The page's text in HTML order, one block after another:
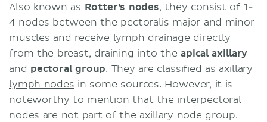
Also known as Rotter’s nodes, they consist of 1-
4 nodes between the pectoralis major and minor
muscles and receive lymph drainage directly
from the breast, draining into the apical axillary
and pectoral group. They are classified as axillary
lymph nodes in some sources. However, it is
noteworthy to mention that the interpectoral
nodes are not part of the axillary node group.